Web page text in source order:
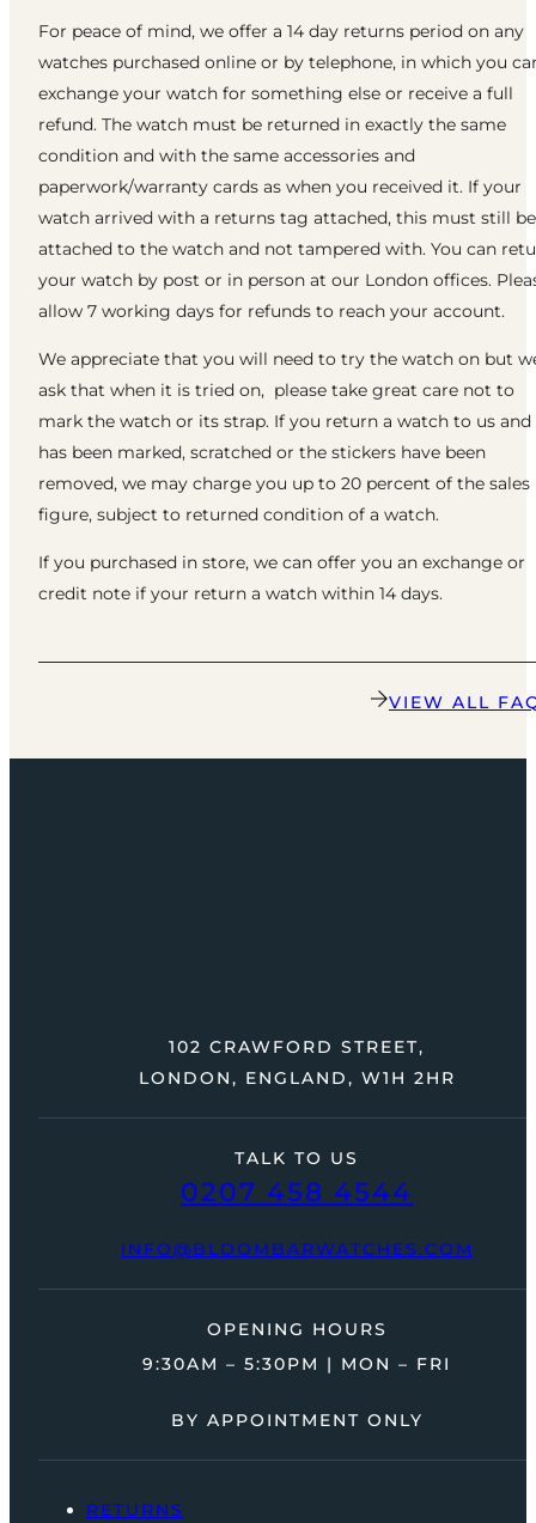
For peace of mind, we offer a 14 day returns period on any
watches purchased online or by telephone, in which you
exchange your watch for something else or receive a full
refund. The watch must be returned in exactly the same
condition and with the same accessories and
paperwork/warranty cards as when you received it. If your
watch arrived with a returns tag attached, this must still be
attached to the watch and not tampered with. You can
your watch by post or in person at our London offices.
allow 7 working days for refunds to reach your account.
We appreciate that you will need to try the watch on but
ask that when it is tried on, please take great care not to
mark the watch or its strap. If you return a watch to us
has been marked, scratched or the stickers have been
removed, we may charge you up to 20 percent of the sales
figure, subject to returned condition of a watch.
If you purchased in store, we can offer you an exchange or
credit note if your return a watch within 14 days.
VIEW ALL
TALK TO US
0207 458 4544
INFO@BLOOMBARWATCHES.COM
102 CRAWFORD STREET,
LONDON, ENGLAND, W1H 2HR
OPENING HOURS
9:30AM – 5:30PM | MON – FRI
BY APPOINTMENT ONLY
RETURNS